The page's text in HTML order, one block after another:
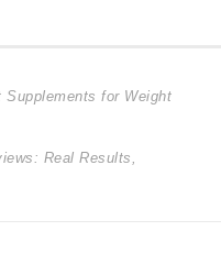
Supplements for Weight
Real Results,